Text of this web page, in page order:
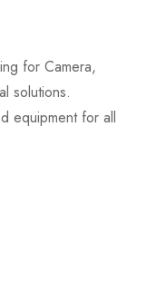
for Camera,
solutions.
equipment for all